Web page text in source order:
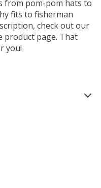
from pom-pom hats to
fits to fisherman
check out our
product page. That
you!